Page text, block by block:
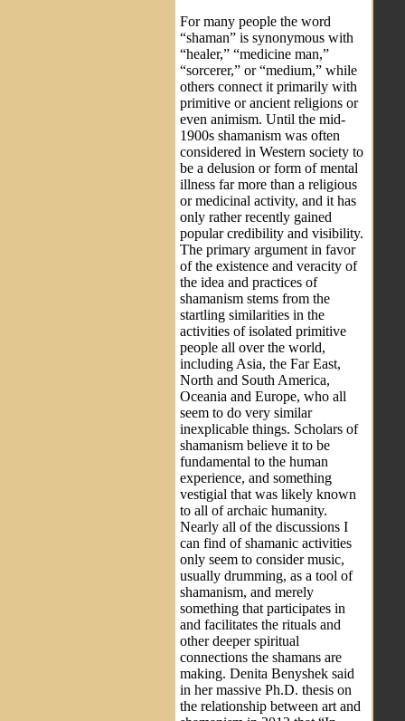
For many people the word
“shaman” is synonymous with
“healer,” “medicine man,”
“sorcerer,” or “medium,” while
others connect it primarily with
primitive or ancient religions or
even animism. Until the mid-
1900s shamanism was often
considered in Western society to
be a delusion or form of mental
illness far more than a religious
or medicinal activity, and it has
only rather recently gained
popular credibility and visibility.
The primary argument in favor
of the existence and veracity of
the idea and practices of
shamanism stems from the
startling similarities in the
activities of isolated primitive
people all over the world,
including Asia, the Far East,
North and South America,
Oceania and Europe, who all
seem to do very similar
inexplicable things. Scholars of
shamanism believe it to be
fundamental to the human
experience, and something
vestigial that was likely known
to all of archaic humanity.
Nearly all of the discussions I
can find of shamanic activities
only seem to consider music,
usually drumming, as a tool of
shamanism, and merely
something that participates in
and facilitates the rituals and
other deeper spiritual
connections the shamans are
making. Denita Benyshek said
in her massive Ph.D. thesis on
the relationship between art and